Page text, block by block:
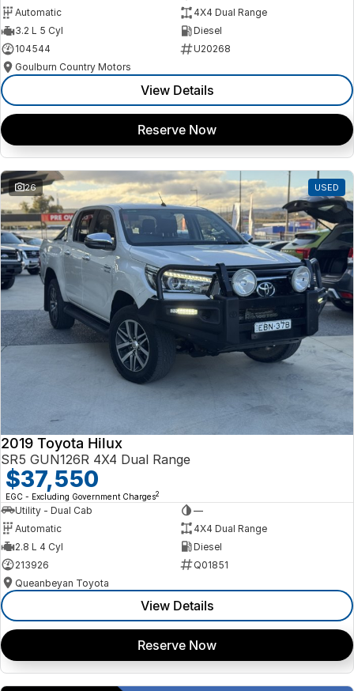
Automatic
4X4 Dual Range
3.2 L 5 Cyl
Diesel
104544
U20268
Goulburn Country Motors
View Details
Reserve Now
26 USED
2019 Toyota Hilux
SR5 GUN126R 4X4 Dual Range
$37,550
EGC - Excluding Government Charges2
Utility - Dual Cab
—
Automatic
4X4 Dual Range
2.8 L 4 Cyl
Diesel
213926
Q01851
Queanbeyan Toyota
View Details
Reserve Now